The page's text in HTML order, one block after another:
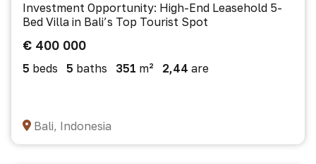
Investment Opportunity: High-End Leasehold 5-
Bed Villa in Bali’s Top Tourist Spot
€ 400 000
5 beds 5 baths 351 m² 2,44 are
Bali, Indonesia